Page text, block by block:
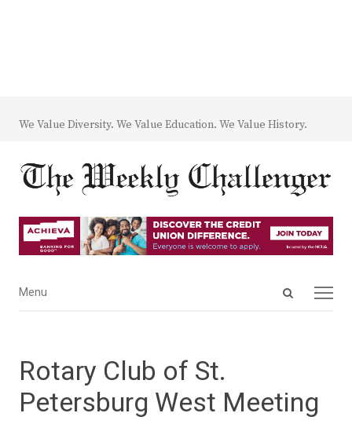
We Value Diversity. We Value Education. We Value History.
Open
Menu
Menu
Rotary Club of St.
Petersburg West Meeting